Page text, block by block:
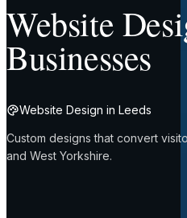
Website
Businesses
Website Design in Leeds
Custom designs that convert
and West Yorkshire.